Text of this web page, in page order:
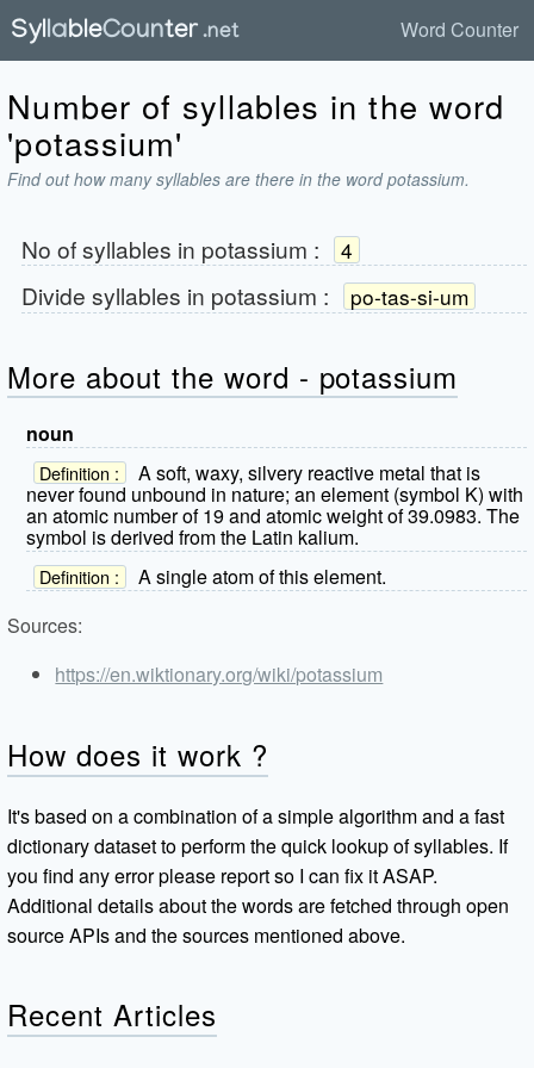
Word Counter
Number of syllables in the word
'potassium'
Find out how many syllables are there in the word potassium.
No of syllables in potassium : 4
Divide syllables in potassium : po-tas-si-um
More about the word - potassium
noun
Definition :
A soft, waxy, silvery reactive metal that is
never found unbound in nature; an element (symbol K) with
an atomic number of 19 and atomic weight of 39.0983. The
symbol is derived from the Latin kalium.
Definition :
A single atom of this element.
Sources:
https://en.wiktionary.org/wiki/potassium
How does it work ?
It's based on a combination of a simple algorithm and a fast
dictionary dataset to perform the quick lookup of syllables. If
you find any error please report so I can fix it ASAP.
Additional details about the words are fetched through open
source APIs and the sources mentioned above.
Recent Articles